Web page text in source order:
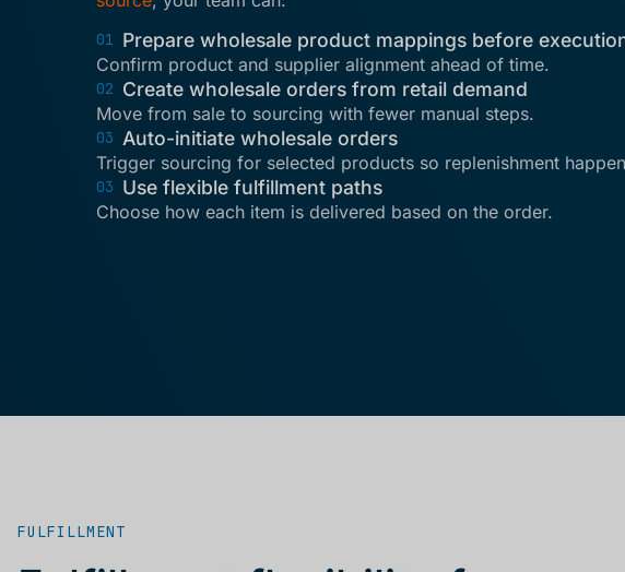
01 Prepare wholesale product mappings before
Confirm product and supplier alignment ahead of time.
02 Create wholesale orders from retail demand
Move from sale to sourcing with fewer manual steps.
03 Auto-initiate wholesale orders
Trigger sourcing for selected products so replenishment
03 Use flexible fulfillment paths
Choose how each item is delivered based on the order.
FULFILLMENT